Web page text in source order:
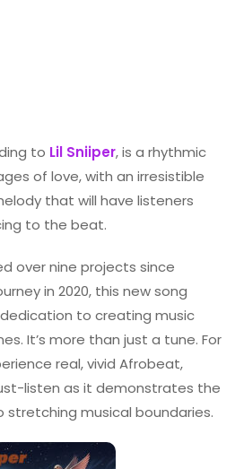
to Lil Sniiper, is a rhythmic
of love, with an irresistible
that will have listeners
to the beat.
over nine projects since
in 2020, this new song
dedication to creating music
It’s more than just a tune. For
real, vivid Afrobeat,
listen as it demonstrates the
musical boundaries.